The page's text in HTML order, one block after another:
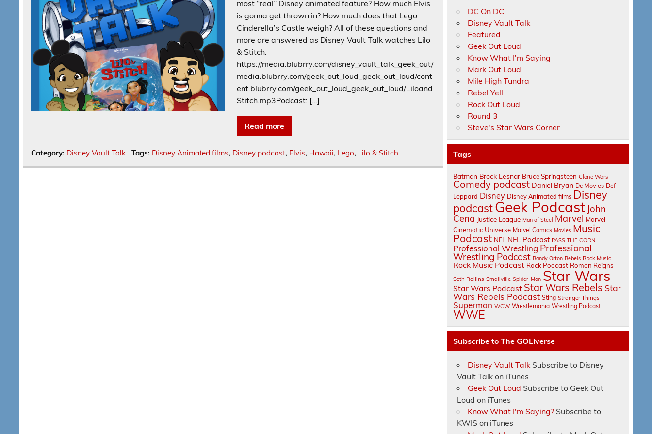
most “real” Disney animated feature? How much Elvis
is gonna get thrown in? How much does that Lego
Cinderella’s Castle weigh? All of these questions and
more are answered as Disney Vault Talk watches Lilo
& Stitch.
https://media.blubrry.com/disney_vault_talk_geek_out/
media.blubrry.com/geek_out_loud_geek_out_loud/cont
ent.blubrry.com/geek_out_loud_geek_out_loud/Liloand
Stitch.mp3Podcast: […]
Read more
Category: Disney Vault Talk Tags: Disney Animated films, Disney podcast, Elvis, Hawaii, Lego, Lilo & Stitch
DC On DC
Disney Vault Talk
Featured
Geek Out Loud
Know What I'm Saying
Mark Out Loud
Mile High Tundra
Rebel Yell
Rock Out Loud
Round 3
Steve's Star Wars Corner
Tags
Batman Brock Lesnar Bruce Springsteen Clone Wars
Comedy podcast Daniel Bryan Dc Movies Def
Leppard Disney Disney Animated films Disney
podcastGeek Podcast John
Cena Justice League Man of Steel Marvel Marvel
Cinematic Universe Marvel Comics Movies Music
Podcast NFL NFL Podcast PASS THE CORN
Professional Wrestling Professional
Wrestling Podcast Randy Orton Rebels Rock Music
Rock Music Podcast Rock Podcast Roman Reigns
Seth Rollins Smallville Spider-Man Star Wars
Star Wars Podcast Star Wars Rebels Star
Wars Rebels Podcast Sting Stranger Things
Superman WCW Wrestlemania Wrestling Podcast
WWE
Subscribe to The GOLiverse
Disney Vault Talk Subscribe to Disney
Vault Talk on iTunes
Geek Out Loud Subscribe to Geek Out
Loud on iTunes
Know What I'm Saying? Subscribe to
KWIS on iTunes